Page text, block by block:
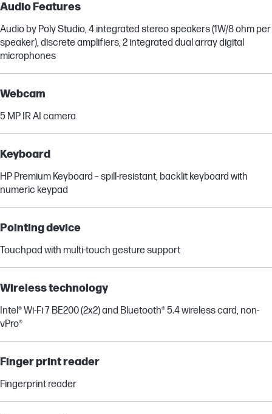
Audio Features
Audio by Poly Studio, 4 integrated stereo speakers (1W/8 ohm per
speaker), discrete amplifiers, 2 integrated dual array digital
microphones
Webcam
5 MP IR AI camera
Keyboard
HP Premium Keyboard – spill-resistant, backlit keyboard with
numeric keypad
Pointing device
Touchpad with multi-touch gesture support
Wireless technology
Intel® Wi-Fi 7 BE200 (2x2) and Bluetooth® 5.4 wireless card, non-
vPro®
Finger print reader
Fingerprint reader